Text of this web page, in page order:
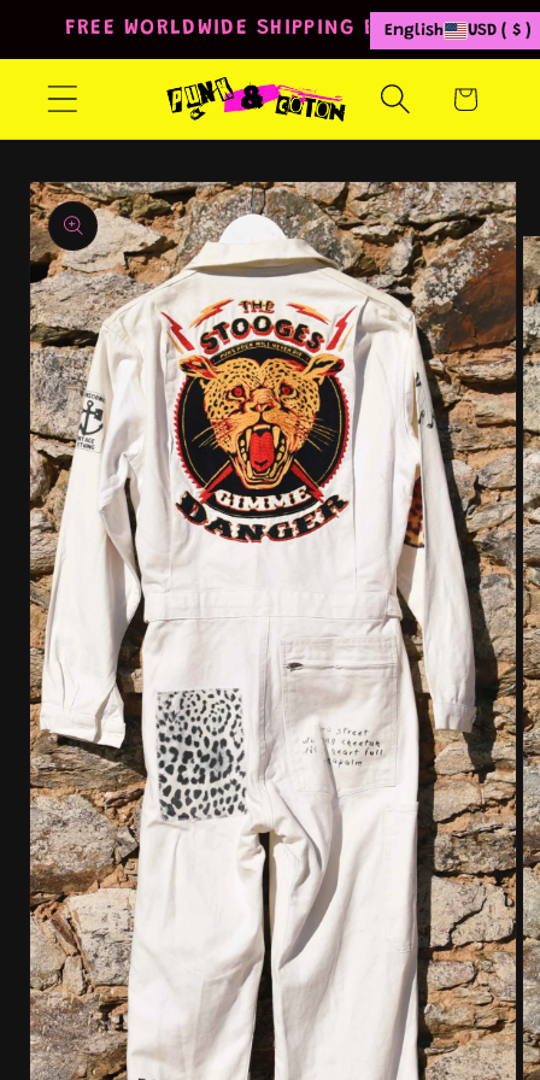
Skip to
FREE WORLDWIDE SHIPPING FROM 80€
Cart
Skip to
product
information
English USD ( $ )